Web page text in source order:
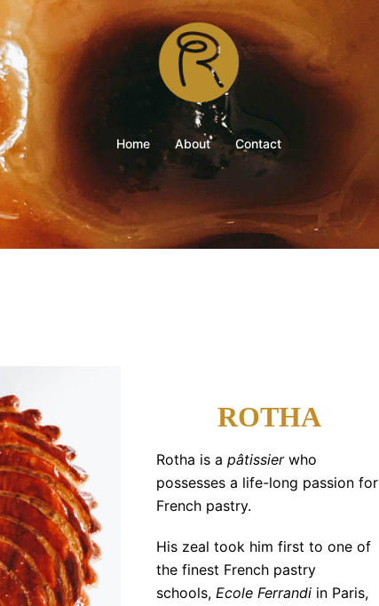
Home About Contact
ROTHA
Rotha is a pâtissierwho
possesses a life-long passion for
French pastry.
His zeal took him first to one of
the finest French pastry
schools, Ecole Ferrandiin Paris,